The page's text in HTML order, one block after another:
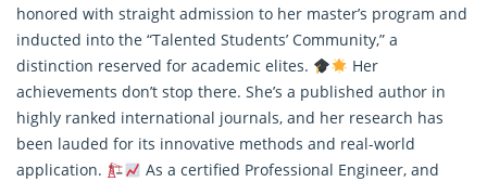
honored with straight admission to her master’s program and
inducted into the “Talented Students’ Community,” a
distinction reserved for academic elites.
Her
achievements don’t stop there. She’s a published author in
highly ranked international journals, and her research has
been lauded for its innovative methods and real-world
application.
As a certified Professional Engineer, and